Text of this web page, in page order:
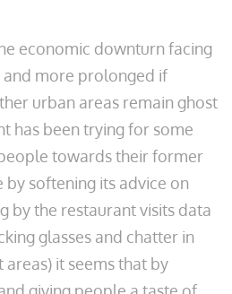
economic downturn facing
more prolonged if
urban areas remain ghost
has been trying for some
towards their former
softening its advice on
by the restaurant visits data
glasses and chatter in
it seems that by